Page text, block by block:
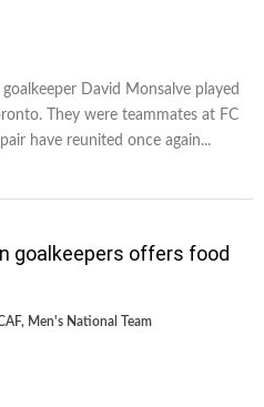
David Monsalve played
They were teammates at FC
have reunited once again...
goalkeepers offers food
, Men's National Team